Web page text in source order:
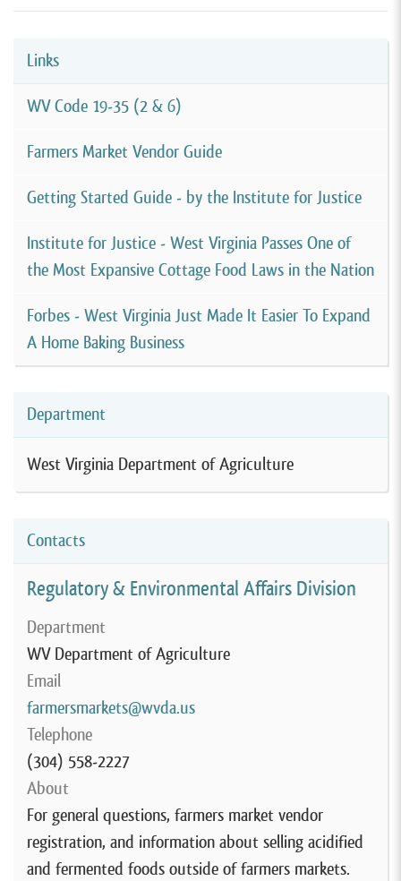
Links
WV Code 19-35 (2 & 6)
Farmers Market Vendor Guide
Getting Started Guide - by the Institute for Justice
Institute for Justice - West Virginia Passes One of
the Most Expansive Cottage Food Laws in the Nation
Forbes - West Virginia Just Made It Easier To Expand
A Home Baking Business
Department
West Virginia Department of Agriculture
Contacts
Regulatory & Environmental Affairs Division
Department
WV Department of Agriculture
Email
farmersmarkets@wvda.us
Telephone
(304) 558-2227
About
For general questions, farmers market vendor
registration, and information about selling acidified
and fermented foods outside of farmers markets.